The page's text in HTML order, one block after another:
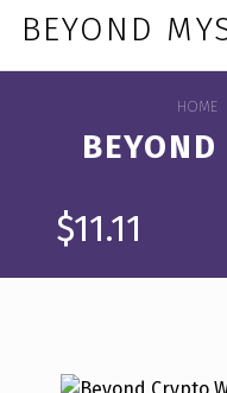
BEYOND
HOME
$11.11